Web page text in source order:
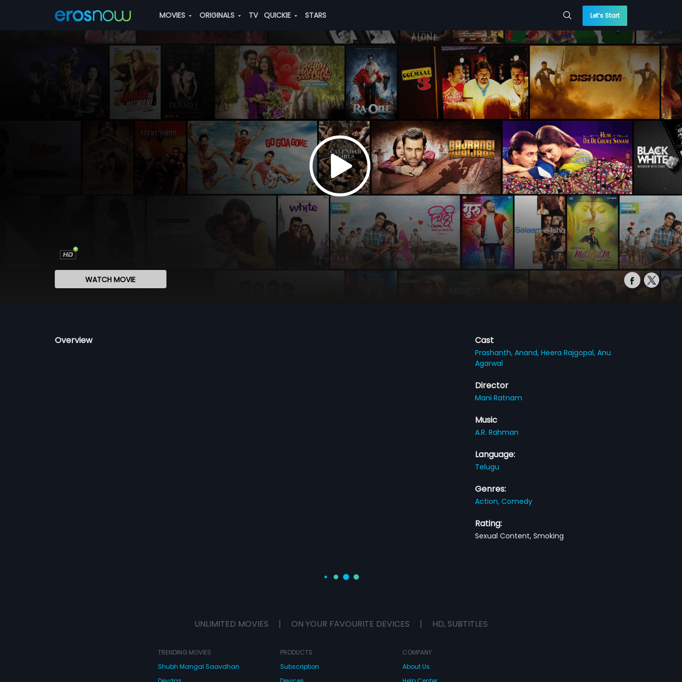
MOVIES ORIGINALS TV QUICKIE STARS Let’s Start
WATCH MOVIE
Overview Cast
Prashanth,Anand,Heera Rajgopal,Anu
Agarwal
Director
Mani Ratnam
Music
A.R. Rahman
Language:
Telugu
Genres:
Action,Comedy
Rating:
Sexual Content, Smoking
UNLIMITED MOVIES | ON YOUR FAVOURITE DEVICES | HD, SUBTITLES
TRENDING MOVIES
Shubh Mangal Saavdhan
PRODUCTS
Subscription
COMPANY
About Us